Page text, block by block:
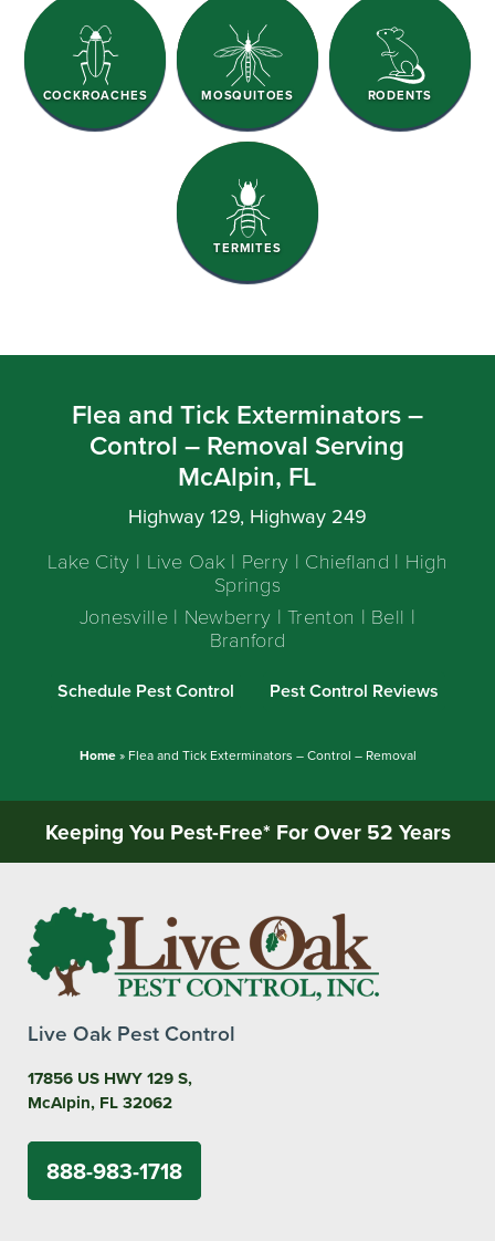
COCKROACHES MOSQUITOES RODENTS
TERMITES
Flea and Tick Exterminators –
Control – Removal Serving
McAlpin, FL
Highway 129, Highway 249
Lake City | Live Oak | Perry | Chiefland | High
Springs
Jonesville | Newberry | Trenton | Bell |
Branford
Schedule Pest Control Pest Control Reviews
Home» Flea and Tick Exterminators – Control – Removal
Keeping You Pest-Free* For Over 52 Years
Live Oak Pest Control
17856 US HWY 129 S,
McAlpin, FL 32062
888-983-1718